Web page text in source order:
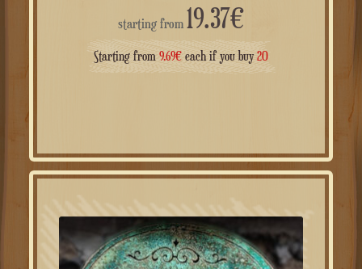
starting from 19.37€
Starting from 9.69€ each if you buy 20